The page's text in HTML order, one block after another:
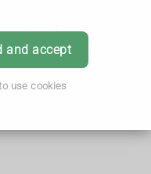
and accept
use cookies
Login